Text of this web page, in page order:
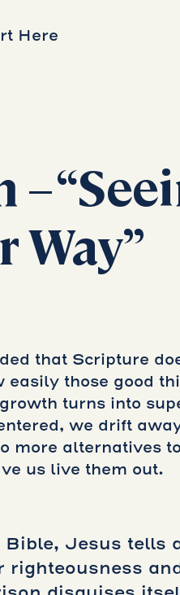
Here
Way”
that Scripture
those good
turns into
we drift
more alternatives
us live them out.
Jesus tells
righteousness